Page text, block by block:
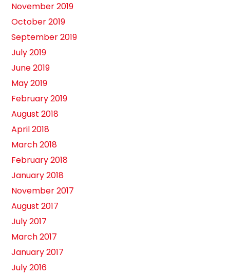
November 2019
October 2019
September 2019
July 2019
June 2019
May 2019
February 2019
August 2018
April 2018
March 2018
February 2018
January 2018
November 2017
August 2017
July 2017
March 2017
January 2017
July 2016